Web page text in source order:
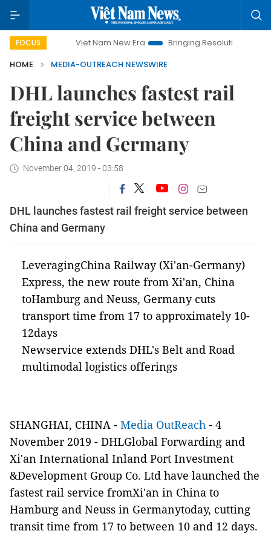
FOCUSViet Nam New Era Bringing Resolutions to Life
HOME
MEDIA-OUTREACH NEWSWIRE
DHL launches fastest rail
freight service between
China and Germany
November 04, 2019 - 03:58
DHL launches fastest rail freight service between
China and Germany
LeveragingChina Railway (Xi'an-Germany)
Express, the new route from Xi'an, China
toHamburg and Neuss, Germany cuts
transport time from 17 to approximately 10-
12days
Newservice extends DHL's Belt and Road
multimodal logistics offerings
SHANGHAI, CHINA - Media OutReach - 4
November 2019 - DHLGlobal Forwarding and
Xi'an International Inland Port Investment
&Development Group Co. Ltd have launched the
fastest rail service fromXi'an in China to
Hamburg and Neuss in Germanytoday, cutting
transit time from 17 to between 10 and 12 days.